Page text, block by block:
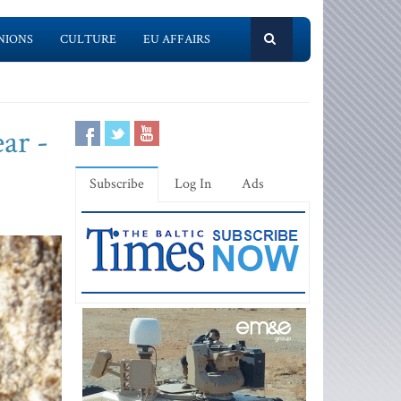
CULTURE EU AFFAIRS
-
Subscribe Log In Ads